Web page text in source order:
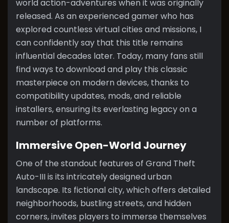
world action-adventures when it was originally
released. As an experienced gamer who has
explored countless virtual cities and missions, I
can confidently say that this title remains
influential decades later. Today, many fans still
find ways to download and play this classic
masterpiece on modern devices, thanks to
compatibility updates, mods, and reliable
installers, ensuring its everlasting legacy on a
number of platforms.
Immersive Open-World Journey
One of the standout features of Grand Theft
Auto-III is its intricately designed urban
landscape. Its fictional city, which offers detailed
neighborhoods, bustling streets, and hidden
corners, invites players to immerse themselves